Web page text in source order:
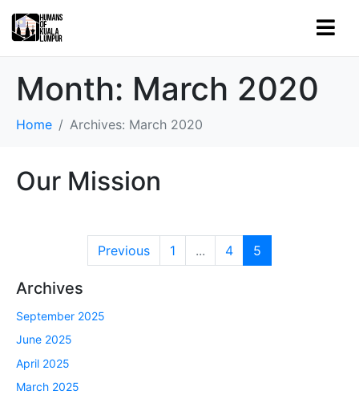
Month: March 2020
Home Archives: March 2020
Our Mission
Previous 1 ... 4 5
Archives
September 2025
June 2025
April 2025
March 2025